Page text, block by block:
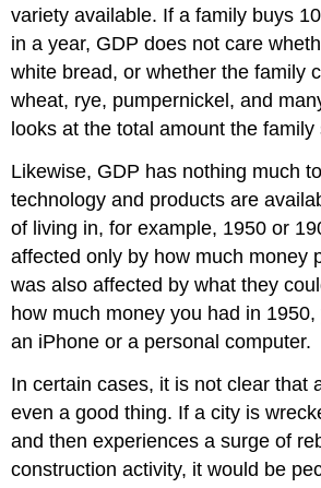
variety available. If a family buys
in a year, GDP does not care
white bread, or whether the family
wheat, rye, pumpernickel, and
looks at the total amount the
Likewise, GDP has nothing much
technology and products are
of living in, for example, 1950 or
affected only by how much money
was also affected by what they
how much money you had in
an iPhone or a personal computer.
In certain cases, it is not clear that
even a good thing. If a city is
and then experiences a surge of
construction activity, it would be